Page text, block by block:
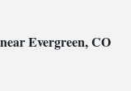
Evergreen, CO